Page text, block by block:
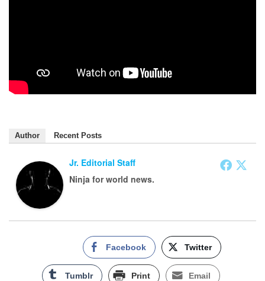
Author Recent Posts
Jr. Editorial Staff
Ninja for world news.
Facebook Twitter
Tumblr Print Email